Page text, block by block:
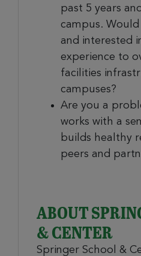
past 5 years
campus.
and interested
experience to
facilities
campuses?
Are you a
works with a
builds healthy
peers and
ABOUT
& CENTER
Springer School &